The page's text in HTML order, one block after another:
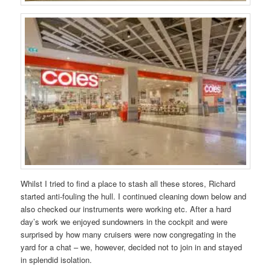
Whilst I tried to find a place to stash all these stores, Richard
started anti-fouling the hull. I continued cleaning down below and
also checked our instruments were working etc. After a hard
day’s work we enjoyed sundowners in the cockpit and were
surprised by how many cruisers were now congregating in the
yard for a chat – we, however, decided not to join in and stayed
in splendid isolation.